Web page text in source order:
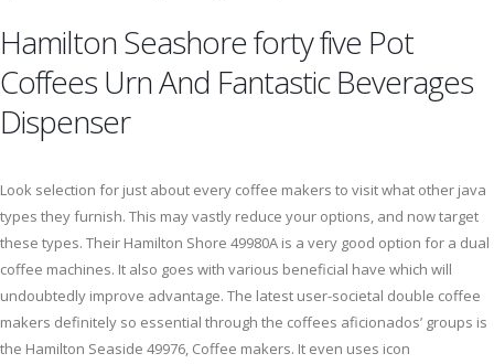
Hamilton Seashore forty five Pot
Coffees Urn And Fantastic Beverages
Dispenser
Look selection for just about every coffee makers to visit what other java
types they furnish. This may vastly reduce your options, and now target
these types. Their Hamilton Shore 49980A is a very good option for a dual
coffee machines. It also goes with various beneficial have which will
undoubtedly improve advantage. The latest user-societal double coffee
makers definitely so essential through the coffees aficionados’ groups is
the Hamilton Seaside 49976, Coffee makers. It even uses icon